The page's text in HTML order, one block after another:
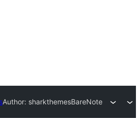
Author: sharkthemesBareNote